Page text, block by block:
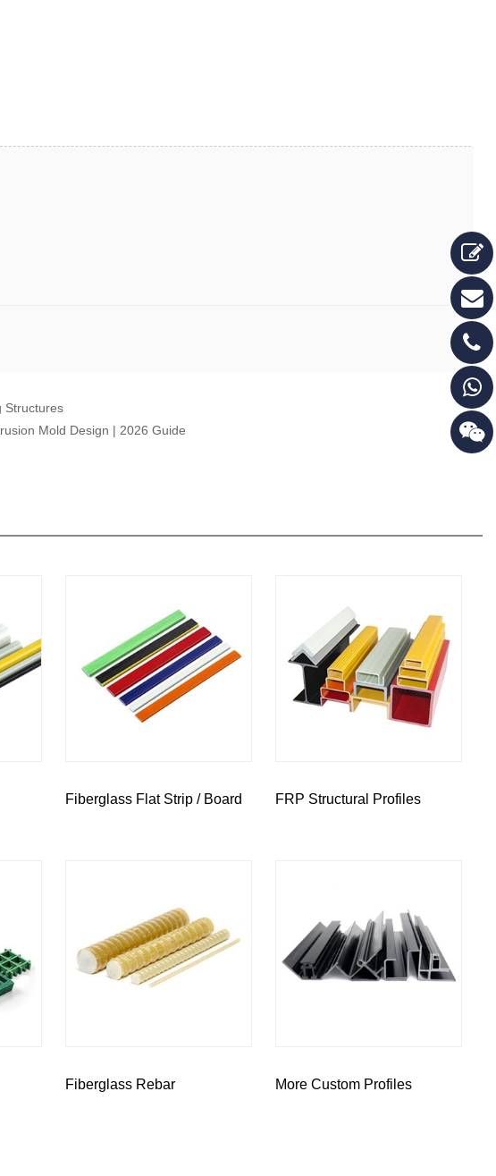
Structures
Mold Design | 2026 Guide
Fiberglass Flat Strip / Board FRP Structural Profiles
Fiberglass Rebar More Custom Profiles